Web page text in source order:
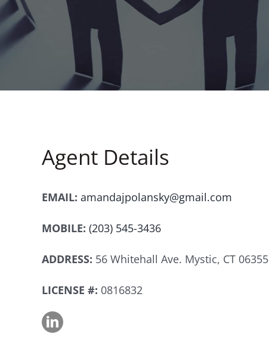
Agent Details
EMAIL: amandajpolansky@gmail.com
MOBILE: (203) 545-3436
ADDRESS: 56 Whitehall Ave. Mystic, CT 06355
LICENSE #: 0816832